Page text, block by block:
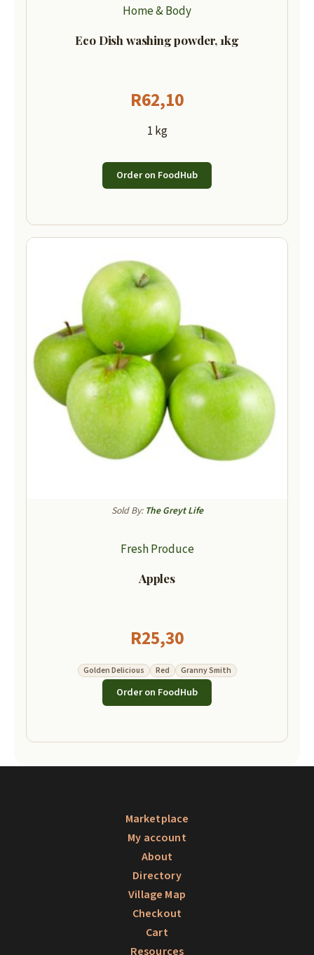
Home & Body
Eco Dish washing powder, 1kg
R62,10
1 kg
Order on FoodHub
Sold By: The Greyt Life
Fresh Produce
Apples
R25,30
Golden Delicious Red Granny Smith
Order on FoodHub
Marketplace
My account
About
Directory
Village Map
Checkout
Cart
Resources